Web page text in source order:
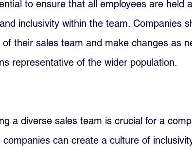
to ensure that all employees are held
inclusivity within the team. Companies
their sales team and make changes as
representative of the wider population.
a diverse sales team is crucial for a
can create a culture of